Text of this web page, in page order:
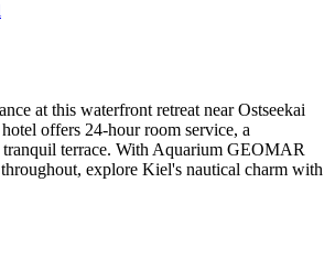
at this waterfront retreat near Ostseekai
offers 24-hour room service, a
tranquil terrace. With Aquarium GEOMAR
explore Kiel's nautical charm with